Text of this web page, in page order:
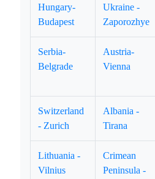
Hungary-
Budapest
Ukraine -
Zaporozhye
Serbia-
Belgrade
Austria-
Vienna
Switzerland
- Zurich
Albania -
Tirana
Lithuania -
Vilnius
Crimean
Peninsula -